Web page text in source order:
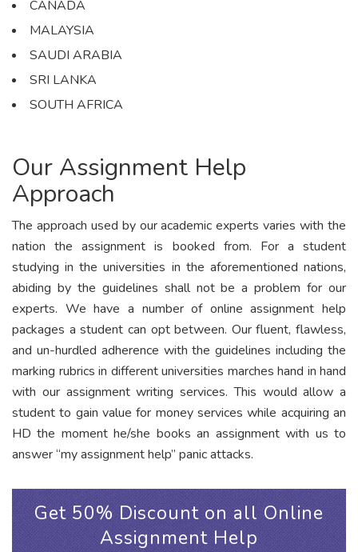
CANADA
MALAYSIA
SAUDI ARABIA
SRI LANKA
SOUTH AFRICA
Our Assignment Help
Approach
The approach used by our academic experts varies with the
nation the assignment is booked from. For a student
studying in the universities in the aforementioned nations,
abiding by the guidelines shall not be a problem for our
experts. We have a number of online assignment help
packages a student can opt between. Our fluent, flawless,
and un-hurdled adherence with the guidelines including the
marking rubrics in different universities marches hand in hand
with our assignment writing services. This would allow a
student to gain value for money services while acquiring an
HD the moment he/she books an assignment with us to
answer “my assignment help” panic attacks.
Get 50% Discount on all Online
Assignment Help